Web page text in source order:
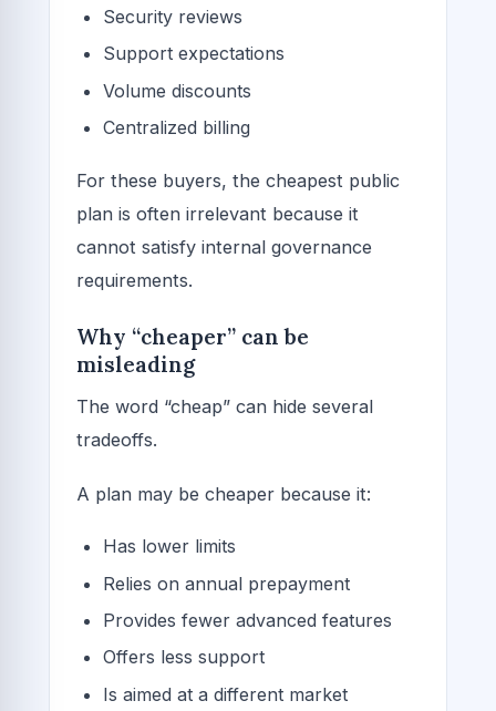
Security reviews
Support expectations
Volume discounts
Centralized billing
For these buyers, the cheapest public
plan is often irrelevant because it
cannot satisfy internal governance
requirements.
Why “cheaper” can be
misleading
The word “cheap” can hide several
tradeoffs.
A plan may be cheaper because it:
Has lower limits
Relies on annual prepayment
Provides fewer advanced features
Offers less support
Is aimed at a different market